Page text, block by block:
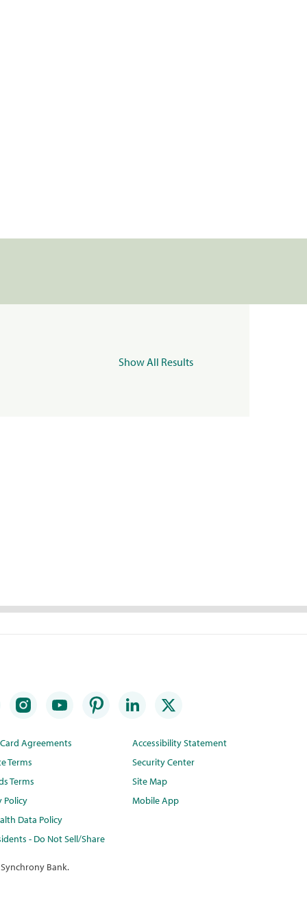
Show All Results
Agreements
Terms
Terms
Policy
Data Policy
- Do Not Sell/Share
Accessibility Statement
Security Center
Site Map
Mobile App
Bank.